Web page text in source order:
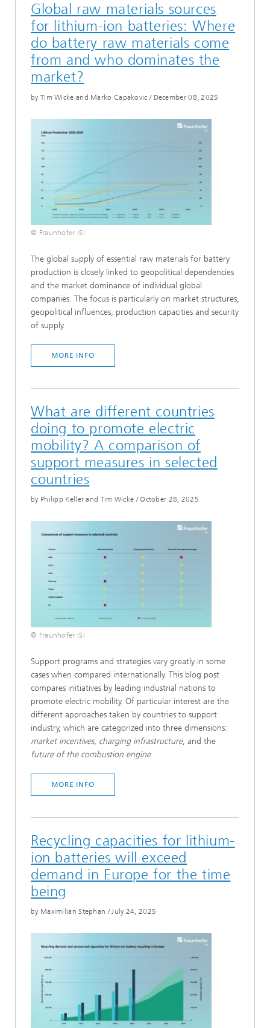
Global raw materials sources
for lithium-ion batteries: Where
do battery raw materials come
from and who dominates the
market?
by Tim Wicke and Marko Capakovic / December 08, 2025
© Fraunhofer ISI
The global supply of essential raw materials for battery
production is closely linked to geopolitical dependencies
and the market dominance of individual global
companies. The focus is particularly on market structures,
geopolitical influences, production capacities and security
of supply.
MORE INFO
What are different countries
doing to promote electric
mobility? A comparison of
support measures in selected
countries
by Philipp Keller and Tim Wicke /October 28, 2025
© Fraunhofer ISI
Support programs and strategies vary greatly in some
cases when compared internationally. This blog post
compares initiatives by leading industrial nations to
promote electric mobility. Of particular interest are the
different approaches taken by countries to support
industry, which are categorized into three dimensions:
market incentives, charging infrastructure, and the
future of the combustion engine.
MORE INFO
Recycling capacities for lithium-
ion batteries will exceed
demand in Europe for the time
being
by Maximilian Stephan /July 24, 2025